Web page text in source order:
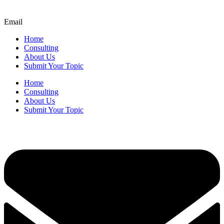
Email
Home
Consulting
About Us
Submit Your Topic
Home
Consulting
About Us
Submit Your Topic